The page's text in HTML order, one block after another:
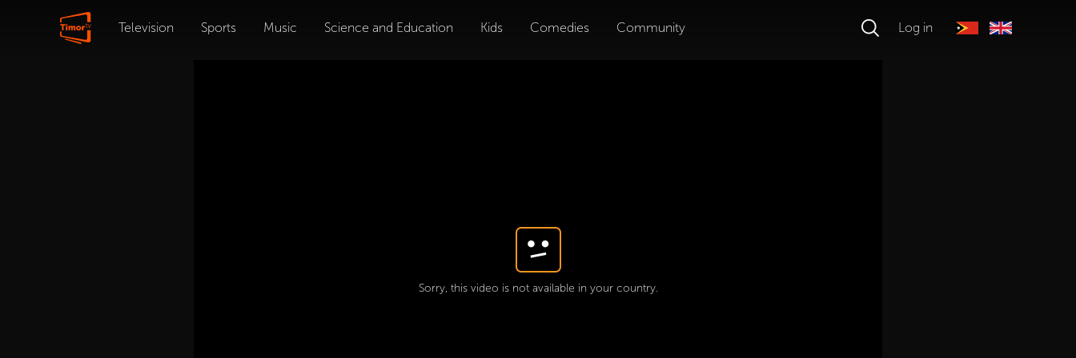
Television Sports Music Science and Education Kids Comedies Community Log in
Sorry, this video is not available in your country.